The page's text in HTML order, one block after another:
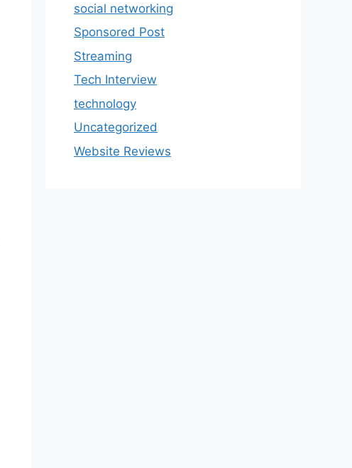
social networking
Sponsored Post
Streaming
Tech Interview
technology
Uncategorized
Website Reviews